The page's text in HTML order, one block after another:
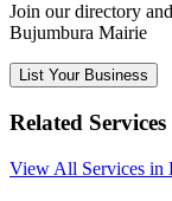
Join our directory
Bujumbura Mairie
List Your Business
Related Services
View All Services in